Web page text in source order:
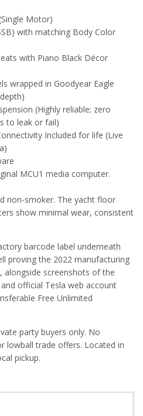
Motor)
with matching Body Color
with Piano Black Décor
wrapped in Goodyear Eagle
(Highly reliable; zero
to leak or fail)
Included for life (Live
MCU1 media computer.
non-smoker. The yacht floor
show minimal wear, consistent
barcode label underneath
proving the 2022 manufacturing
alongside screenshots of the
official Tesla web account
Free Unlimited
party buyers only. No
lowball trade offers. Located in
pickup.